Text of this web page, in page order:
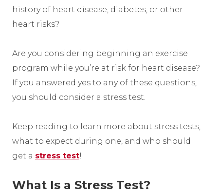
history of heart disease, diabetes, or other
heart risks?
Are you considering beginning an exercise
program while you’re at risk for heart disease?
If you answered yes to any of these questions,
you should consider a stress test.
Keep reading to learn more about stress tests,
what to expect during one, and who should
get a stress test!
What Is a Stress Test?